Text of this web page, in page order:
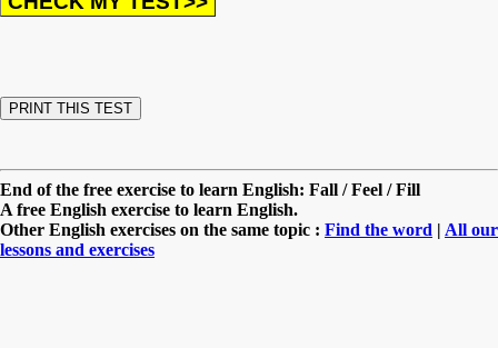
End of the free exercise to learn English: Fall / Feel / Fill
A free English exercise to learn English.
Other English exercises on the same topic : Find the word | All our
lessons and exercises